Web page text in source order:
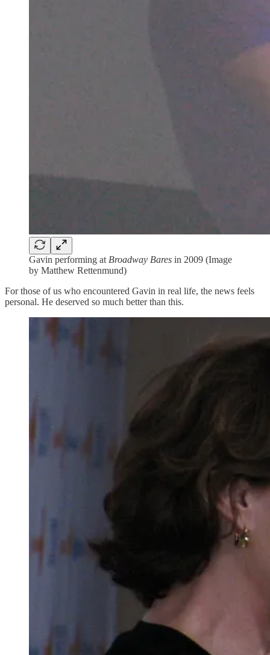
Gavin performing at Broadway Bares in 2009 (Image
by Matthew Rettenmund)
For those of us who encountered Gavin in real life, the news feels
personal. He deserved so much better than this.